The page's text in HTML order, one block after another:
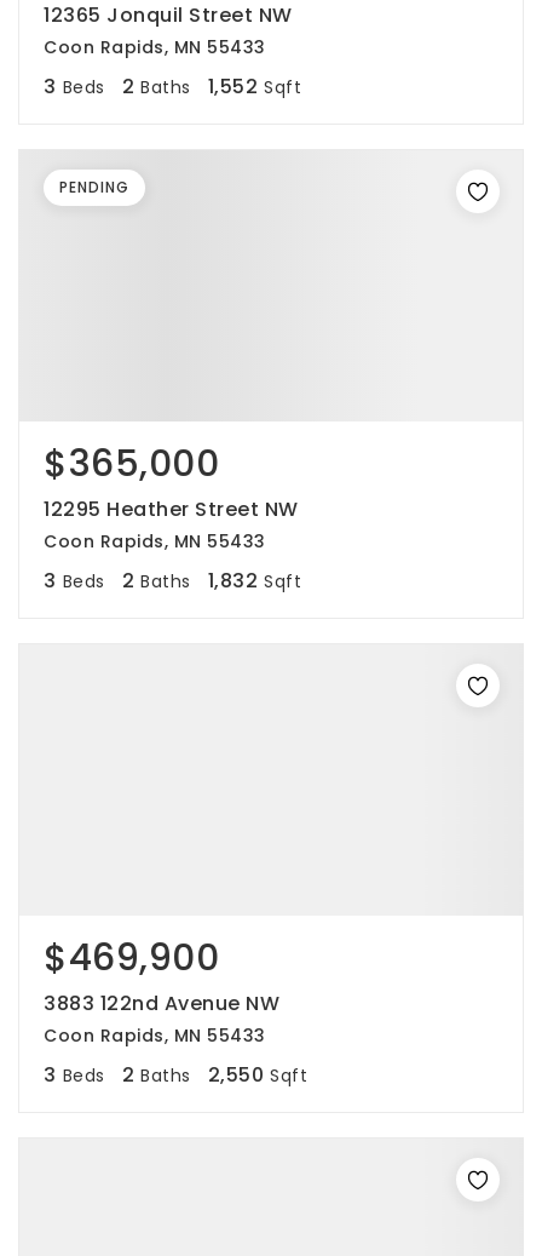
12365 Jonquil Street NW
Coon Rapids, MN 55433
3 Beds 2 Baths 1,552 Sqft
$365,000
12295 Heather Street NW
Coon Rapids, MN 55433
3 Beds 2 Baths 1,832 Sqft
PENDING
$469,900
3883 122nd Avenue NW
Coon Rapids, MN 55433
3 Beds 2 Baths 2,550 Sqft